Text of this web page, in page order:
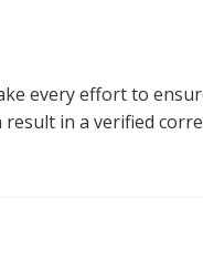
every effort to
in a verified